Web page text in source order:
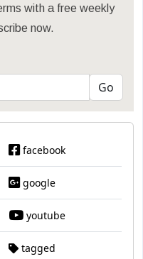
with a free weekly
now.
facebook
google
youtube
tagged